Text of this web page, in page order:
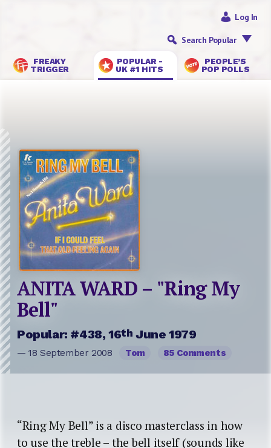
FREAKY
TRIGGER
POPULAR -
UK #1 HITS
PEOPLE’S
POP POLLS
Log In
Search Popular
ANITA WARD – "Ring My
Bell"
Popular: #438, 16th June 1979
— 18 September 2008 Tom 85 Comments
“Ring My Bell” is a disco masterclass in how
to use the treble – the bell itself (sounds like